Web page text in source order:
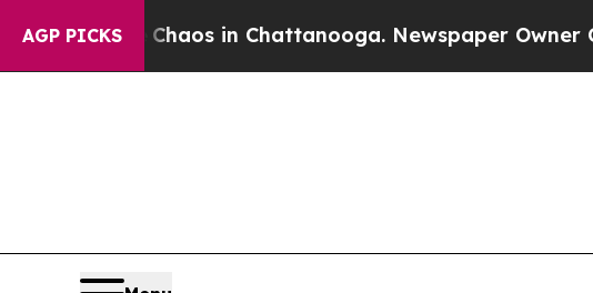
AGP PICKS
Chaos in Chattanooga. Newspaper Owner Calls